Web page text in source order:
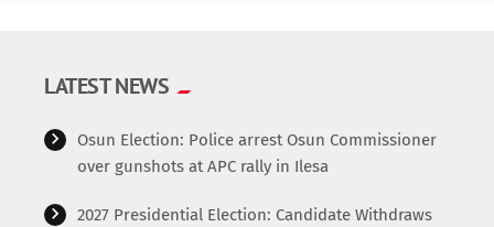
LATEST NEWS
Osun Election: Police arrest Osun Commissioner
over gunshots at APC rally in Ilesa
2027 Presidential Election: Candidate Withdraws